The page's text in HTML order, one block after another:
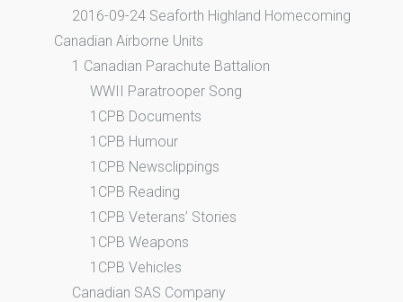
2016-09-24 Seaforth Highland Homecoming
Canadian Airborne Units
1 Canadian Parachute Battalion
WWII Paratrooper Song
1CPB Documents
1CPB Humour
1CPB Newsclippings
1CPB Reading
1CPB Veterans’ Stories
1CPB Weapons
1CPB Vehicles
Canadian SAS Company